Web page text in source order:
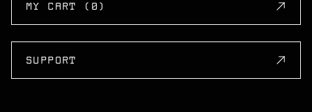
MY CART (0)
SUPPORT